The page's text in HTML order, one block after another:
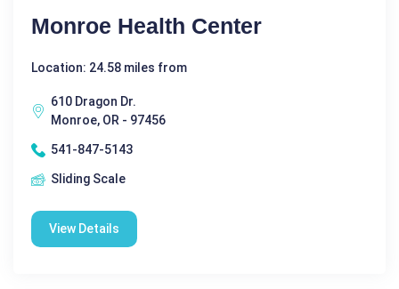
Monroe Health Center
Location: 24.58 miles from
610 Dragon Dr.
Monroe, OR - 97456
541-847-5143
Sliding Scale
View Details